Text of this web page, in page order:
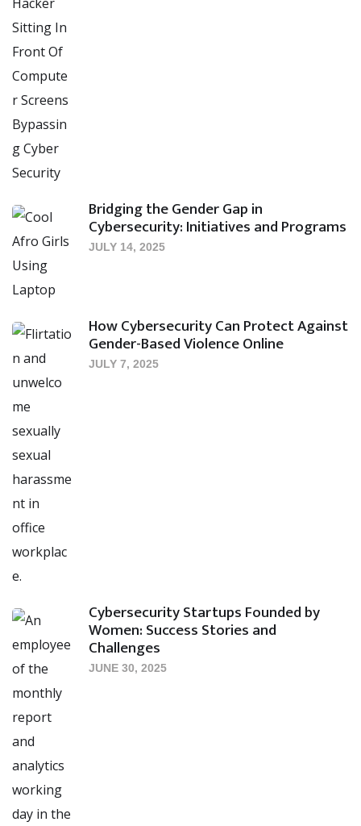
Bridging the Gender Gap in
Cybersecurity: Initiatives and Programs
JULY 14, 2025
How Cybersecurity Can Protect Against
Gender-Based Violence Online
JULY 7, 2025
Cybersecurity Startups Founded by
Women: Success Stories and
Challenges
JUNE 30, 2025